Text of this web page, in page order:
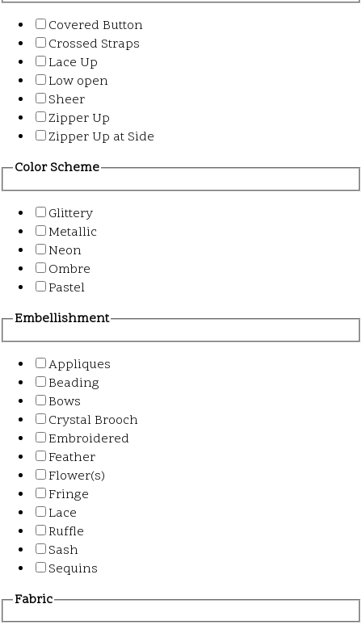
Covered Button
Crossed Straps
Lace Up
Low open
Sheer
Zipper Up
Zipper Up at Side
Color Scheme
Glittery
Metallic
Neon
Ombre
Pastel
Embellishment
Appliques
Beading
Bows
Crystal Brooch
Embroidered
Feather
Flower(s)
Fringe
Lace
Ruffle
Sash
Sequins
Fabric